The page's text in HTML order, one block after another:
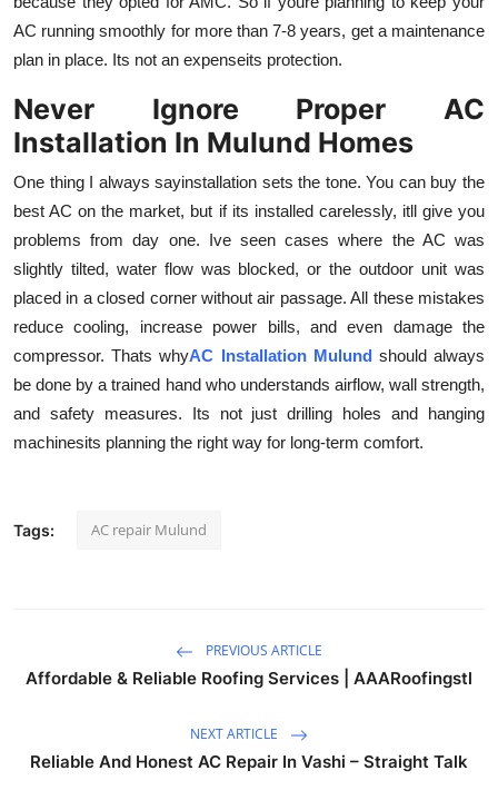
AC running smoothly for more than 7-8 years, get a maintenance
plan in place. Its not an expenseits protection.
Never Ignore Proper AC
Installation In Mulund Homes
One thing I always sayinstallation sets the tone. You can buy the
best AC on the market, but if its installed carelessly, itll give you
problems from day one. Ive seen cases where the AC was
slightly tilted, water flow was blocked, or the outdoor unit was
placed in a closed corner without air passage. All these mistakes
reduce cooling, increase power bills, and even damage the
compressor. Thats whyAC Installation Mulundshould always
be done by a trained hand who understands airflow, wall strength,
and safety measures. Its not just drilling holes and hanging
machinesits planning the right way for long-term comfort.
Tags: AC repair Mulund
PREVIOUS ARTICLE
Affordable & Reliable Roofing Services | AAARoofingstl
NEXT ARTICLE
Reliable And Honest AC Repair In Vashi – Straight Talk